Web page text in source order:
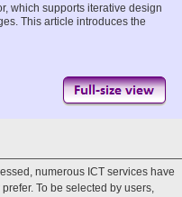
which supports iterative design
This article introduces the
numerous ICT services have
To be selected by users,